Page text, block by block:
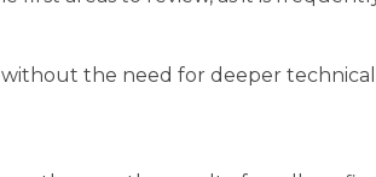
without the need for deeper